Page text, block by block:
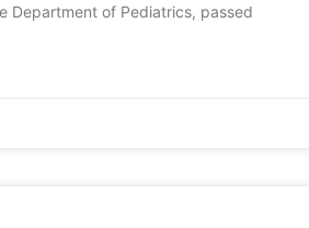
Department of Pediatrics, passed